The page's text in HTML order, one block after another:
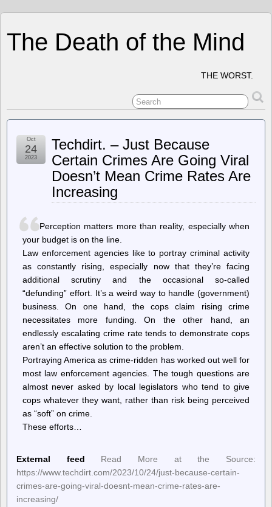
The Death of the Mind
THE WORST.
Techdirt. – Just Because
Certain Crimes Are Going Viral
Doesn’t Mean Crime Rates Are
Increasing
Oct
24
2023
Perception matters more than reality, especially when
your budget is on the line.
Law enforcement agencies like to portray criminal activity
as constantly rising, especially now that they’re facing
additional scrutiny and the occasional so-called
“defunding” effort. It’s a weird way to handle (government)
business. On one hand, the cops claim rising crime
necessitates more funding. On the other hand, an
endlessly escalating crime rate tends to demonstrate cops
aren’t an effective solution to the problem.
Portraying America as crime-ridden has worked out well for
most law enforcement agencies. The tough questions are
almost never asked by local legislators who tend to give
cops whatever they want, rather than risk being perceived
as “soft” on crime.
These efforts…
External feed
Read More at the Source:
https://www.techdirt.com/2023/10/24/just-because-certain-
crimes-are-going-viral-doesnt-mean-crime-rates-are-
increasing/